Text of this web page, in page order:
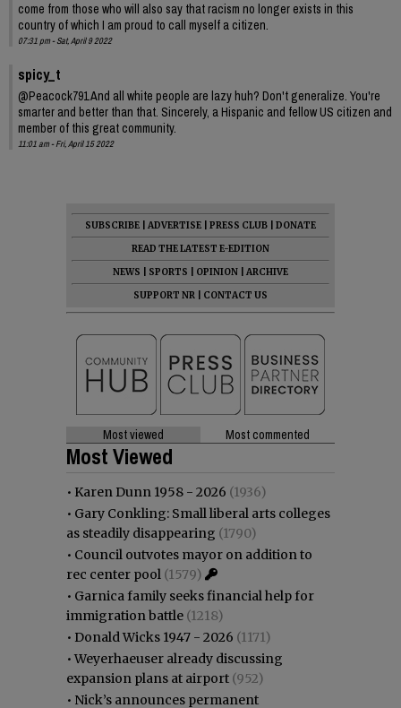
come from those who will also say that racism no longer exists in this
country of which I am proud to call myself a citizen.
07:31 pm - Sat, April 9 2022
spicy_t
@Peacock791 And all white people are lazy huh? Don't generalize. You're
smarter and better than that. Sincerely, a Hispanic and fellow US citizen and
member of this great community.
11:01 am - Fri, April 15 2022
SUBSCRIBE ADVERTISE PRESS CLUB
DONATE
READ THE LATEST E-EDITION
NEWS
SPORTS OPINION
ARCHIVE
SUPPORT NR
CONTACT US
Most viewed Most commented
Most Viewed
• Karen Dunn 1958 - 2026 (1936)
• Gary Conkling: Small liberal arts colleges
as steadily disappearing (1790)
• Council outvotes mayor on addition to
rec center pool (1579)
• Garnica family seeks financial help for
immigration battle (1218)
• Donald Wicks 1947 - 2026 (1171)
•Weyerhaeuser already discussing
expansion plans at airport (952)
• Nick’s announces permanent